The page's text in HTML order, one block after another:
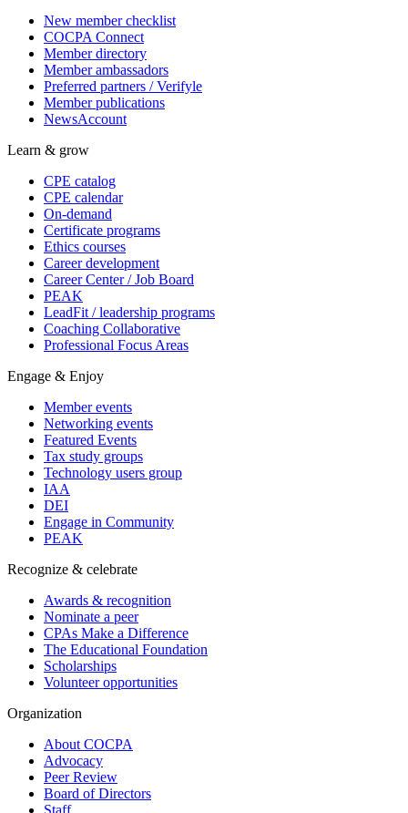
New member checklist
COCPA Connect
Member directory
Member ambassadors
Preferred partners / Verifyle
Member publications
NewsAccount
Learn & grow
CPE catalog
CPE calendar
On-demand
Certificate programs
Ethics courses
Career development
Career Center / Job Board
PEAK
LeadFit / leadership programs
Coaching Collaborative
Professional Focus Areas
Engage & Enjoy
Member events
Networking events
Featured Events
Tax study groups
Technology users group
IAA
DEI
Engage in Community
PEAK
Recognize & celebrate
Awards & recognition
Nominate a peer
CPAs Make a Difference
The Educational Foundation
Scholarships
Volunteer opportunities
Organization
About COCPA
Advocacy
Peer Review
Board of Directors
Staff